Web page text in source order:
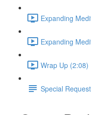
Expanding
Expanding
Wrap Up (2:08)
Special